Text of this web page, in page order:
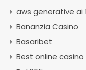
aws generative ai 1
Bananzia Casino
Basaribet
Best online casino